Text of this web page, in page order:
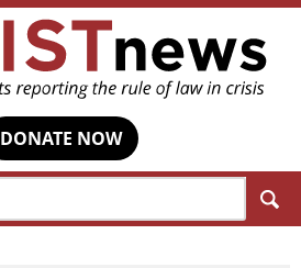
DONATE NOW